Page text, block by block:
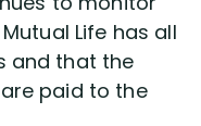
Life has all
and that the
paid to the